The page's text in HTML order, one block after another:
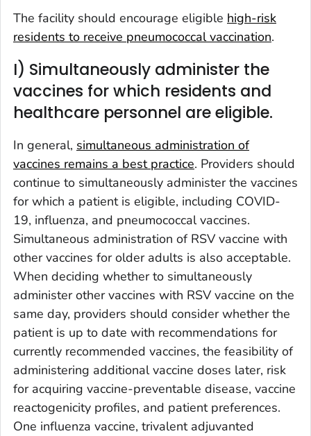
The facility should encourage eligible high-risk
residents to receive pneumococcal vaccination.
I) Simultaneously administer the
vaccines for which residents and
healthcare personnel are eligible.
In general, simultaneous administration of
vaccines remains a best practice. Providers should
continue to simultaneously administer the vaccines
for which a patient is eligible, including COVID-
19, influenza, and pneumococcal vaccines.
Simultaneous administration of RSV vaccine with
other vaccines for older adults is also acceptable.
When deciding whether to simultaneously
administer other vaccines with RSV vaccine on the
same day, providers should consider whether the
patient is up to date with recommendations for
currently recommended vaccines, the feasibility of
administering additional vaccine doses later, risk
for acquiring vaccine-preventable disease, vaccine
reactogenicity profiles, and patient preferences.
One influenza vaccine, trivalent adjuvanted